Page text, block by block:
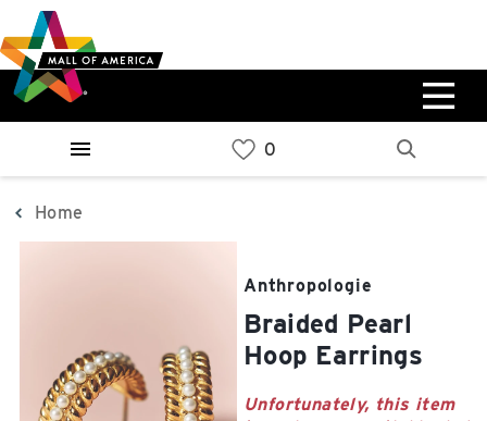
to
main
content
to
navigation
to
sitemap
West
Parking Ramp
0%
0%
North Lot
Home
Anthropologie
Braided Pearl
Hoop Earrings
Unfortunately, this item